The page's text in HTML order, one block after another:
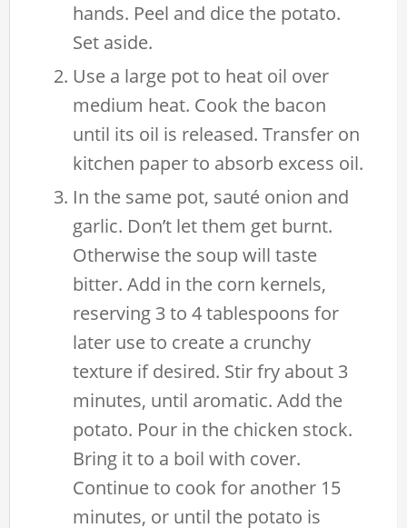
hands. Peel and dice the potato.
Set aside.
Use a large pot to heat oil over
medium heat. Cook the bacon
until its oil is released. Transfer on
kitchen paper to absorb excess oil.
In the same pot, sauté onion and
garlic. Don’t let them get burnt.
Otherwise the soup will taste
bitter. Add in the corn kernels,
reserving 3 to 4 tablespoons for
later use to create a crunchy
texture if desired. Stir fry about 3
minutes, until aromatic. Add the
potato. Pour in the chicken stock.
Bring it to a boil with cover.
Continue to cook for another 15
minutes, or until the potato is